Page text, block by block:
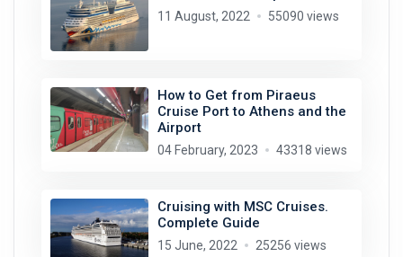
11 August, 2022 55090 views
How to Get from Piraeus
Cruise Port to Athens and the
Airport
04 February, 2023 43318 views
Cruising with MSC Cruises.
Complete Guide
15 June, 2022 25256 views